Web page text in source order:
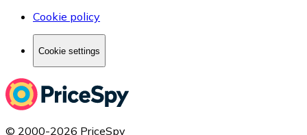
Cookie policy
Cookie settings
© 2000-2026 PriceSpy